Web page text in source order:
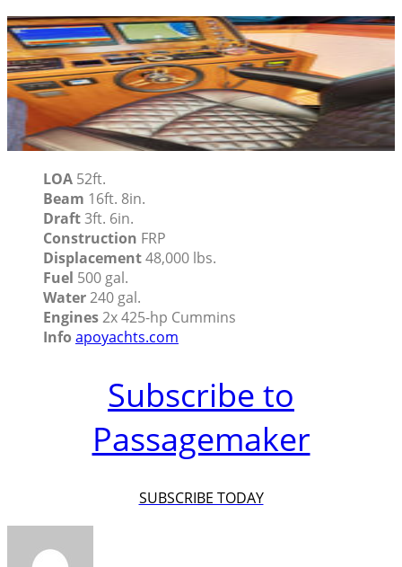
LOA 52ft.
Beam 16ft. 8in.
Draft3ft. 6in.
Construction FRP
Displacement48,000 lbs.
Fuel 500 gal.
Water240 gal.
Engines2x 425-hp Cummins
Info apoyachts.com
Subscribe to
Passagemaker
SUBSCRIBE TODAY